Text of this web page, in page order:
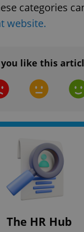
categories
website.
you like this
The HR Hub